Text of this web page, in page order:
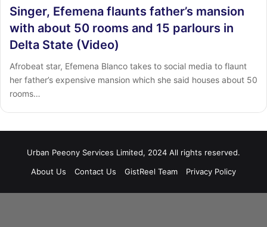
Singer, Efemena flaunts father’s mansion
with about 50 rooms and 15 parlours in
Delta State (Video)
Afrobeat star, Efemena Blanco takes to social media to flaunt
her father’s expensive mansion which she said houses about 50
rooms…
Urban Peeony Services Limited, 2024 All rights reserved.
About Us
Contact Us GistReel Team Privacy Policy